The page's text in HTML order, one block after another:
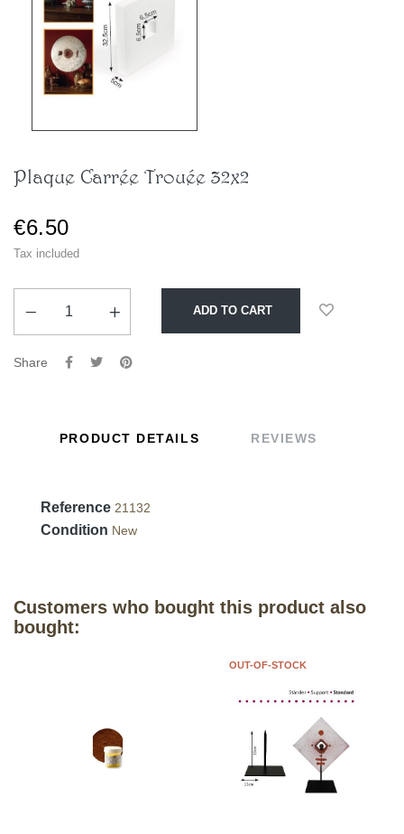
Plaque Carrée Trouée 32x2
€6.50
Tax included
ADD TO CART
Share
PRODUCT DETAILS REVIEWS
Reference 21132
Condition New
Customers who bought this product also
bought:
OUT-OF-STOCK